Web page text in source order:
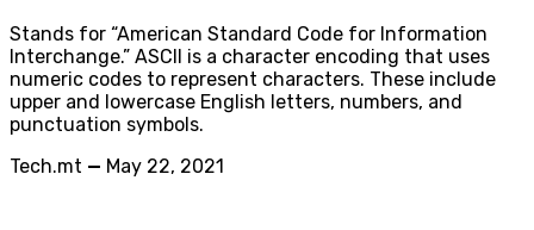
Stands for “American Standard Code for Information
Interchange.” ASCII is a character encoding that uses
numeric codes to represent characters. These include
upper and lowercase English letters, numbers, and
punctuation symbols.
Tech.mt — May 22, 2021